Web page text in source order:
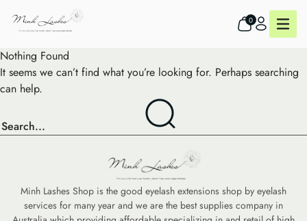
0
Nothing Found
It seems we can’t find what you’re looking for. Perhaps searching
can help.
Minh Lashes Shop is the good eyelash extensions shop by eyelash
services for many year and we are the best supplies company in